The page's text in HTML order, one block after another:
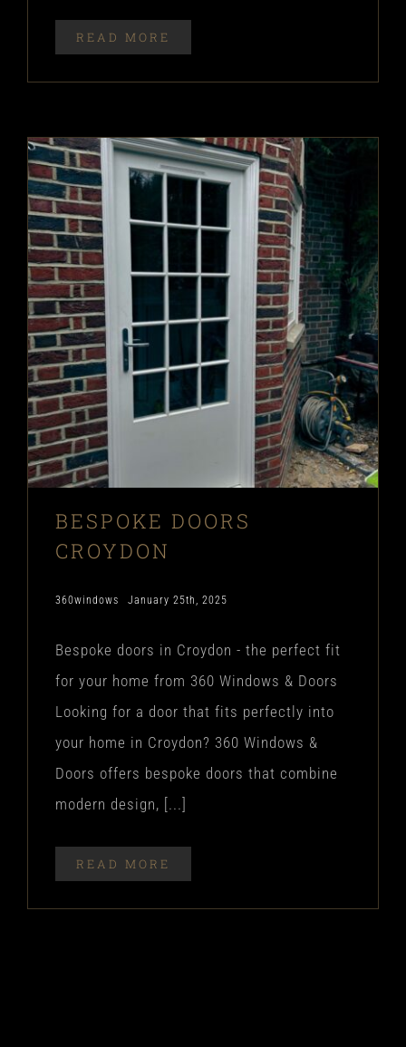
READ MORE
BESPOKE DOORS
CROYDON
360windows January 25th, 2025
Bespoke doors in Croydon - the perfect fit
for your home from 360 Windows & Doors
Looking for a door that fits perfectly into
your home in Croydon? 360 Windows &
Doors offers bespoke doors that combine
modern design, [...]
READ MORE